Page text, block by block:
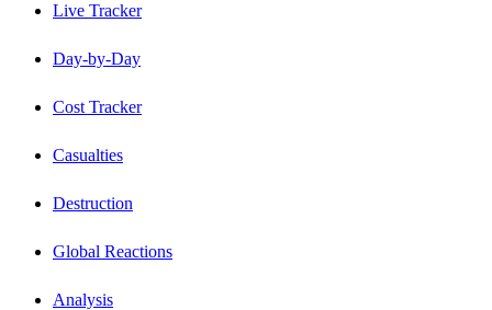
Live Tracker
Day-by-Day
Cost Tracker
Casualties
Destruction
Global Reactions
Analysis